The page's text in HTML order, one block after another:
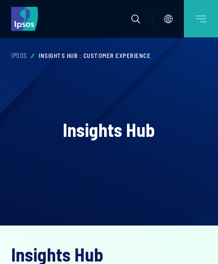
IPSOS INSIGHTS HUB : CUSTOMER EXPERIENCE
Insights Hub
Insights Hub